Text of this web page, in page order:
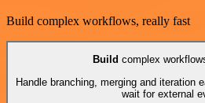
Build complex workflows, really fast
Build complex
Handle branching, merging and iteration
wait for external